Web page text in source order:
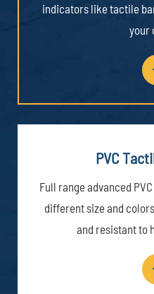
indicators like tactile
your
PVC
Full range advanced
different size and
and resistant to